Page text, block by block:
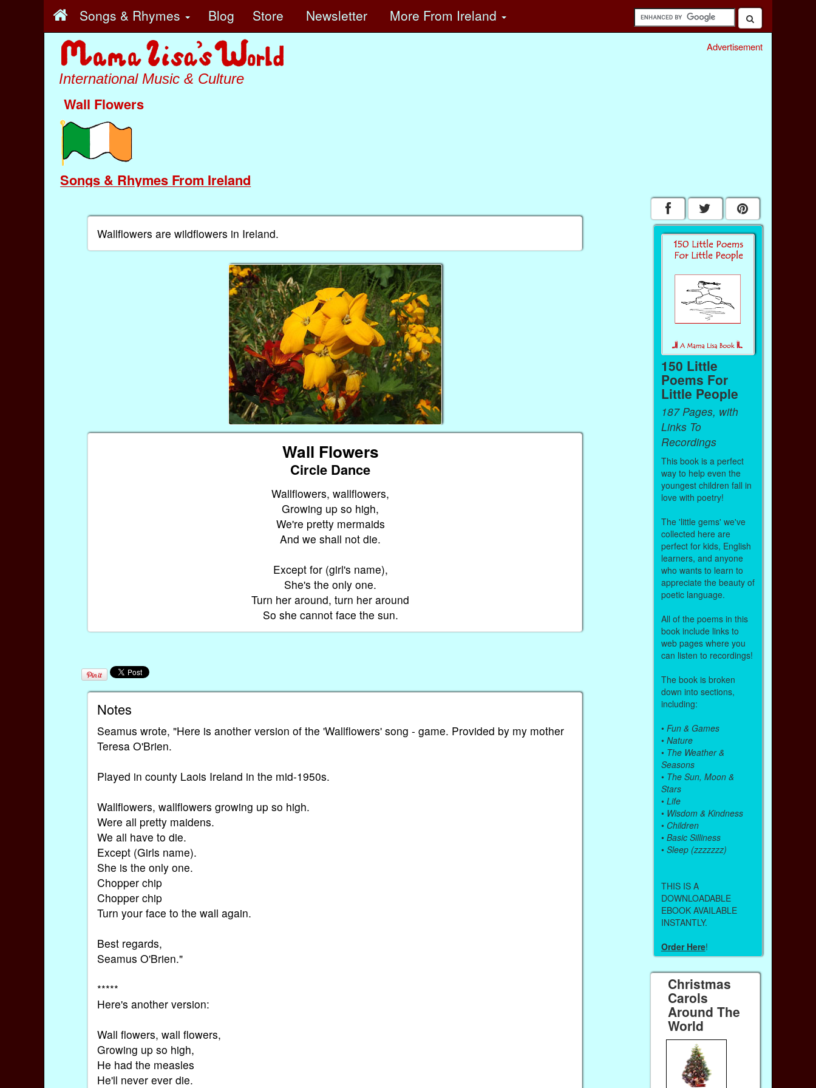
Songs & Rhymes Blog Store Newsletter More From Ireland
International Music & Culture
Wall Flowers
Songs & Rhymes From Ireland
Advertisement
Wallflowers are wildflowers in Ireland.
Wall Flowers
Circle Dance
Wallflowers, wallflowers,
Growing up so high,
We're pretty mermaids
And we shall not die.
Except for (girl's name),
She's the only one.
Turn her around, turn her around
So she cannot face the sun.
Notes
Seamus wrote, "Here is another version of the 'Wallflowers' song - game. Provided by my mother
Teresa O'Brien.
Played in county Laois Ireland in the mid-1950s.
Wallflowers, wallflowers growing up so high.
Were all pretty maidens.
We all have to die.
Except (Girls name).
She is the only one.
Chopper chip
Chopper chip
Turn your face to the wall again.
Best regards,
Seamus O'Brien."
*****
Here's another version:
Wall flowers, wall flowers,
Growing up so high,
He had the measles
He'll never ever die.
150 Little
Poems For
Little People
187 Pages, with
Links To
Recordings
This book is a perfect
way to help even the
youngest children fall in
love with poetry!
The 'little gems' we've
collected here are
perfect for kids, English
learners, and anyone
who wants to learn to
appreciate the beauty of
poetic language.
All of the poems in this
book include links to
web pages where you
can listen to recordings!
The book is broken
down into sections,
including:
• Fun & Games
• Nature
• The Weather &
Seasons
• The Sun, Moon &
Stars
• Life
• Wisdom & Kindness
• Children
• Basic Silliness
• Sleep (zzzzzzz)
THIS IS A
DOWNLOADABLE
EBOOK AVAILABLE
INSTANTLY.
Order Here!
Christmas
Carols
Around The
World